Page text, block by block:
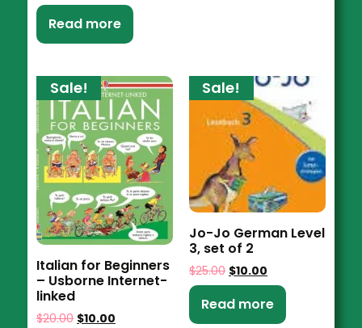
Read more
Sale!
Italian for Beginners
– Usborne Internet-
linked
$20.00 $10.00
Sale!
Jo-Jo German Level
3, set of 2
$25.00 $10.00
Read more